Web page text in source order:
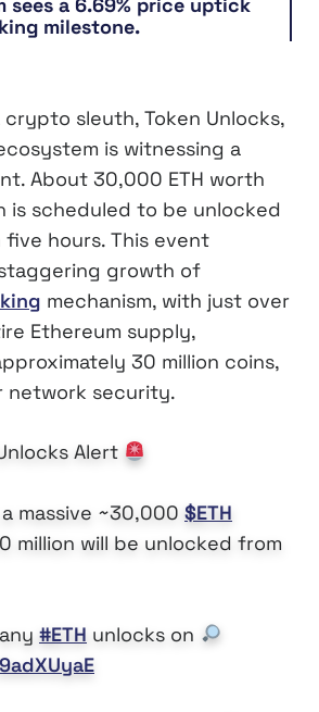
milestone.
sleuth, Token Unlocks,
is witnessing a
About 30,000 ETH worth
is scheduled to be unlocked
hours. This event
growth of
mechanism, with just over
Ethereum supply,
30 million coins,
network security.
Alert
massive ~30,000 $ETH
million will be unlocked from
#ETH unlocks on